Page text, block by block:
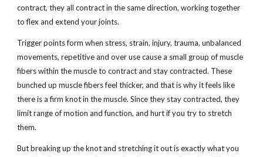
contract, they all contract in the same direction, working together
to flex and extend your joints.
Trigger points form when stress, strain, injury, trauma, unbalanced
movements, repetitive and over use cause a small group of muscle
fibers within the muscle to contract and stay contracted. These
bunched up muscle fibers feel thicker, and that is why it feels like
there is a firm knot in the muscle. Since they stay contracted, they
limit range of motion and function, and hurt if you try to stretch
them.
But breaking up the knot and stretching it out is exactly what you